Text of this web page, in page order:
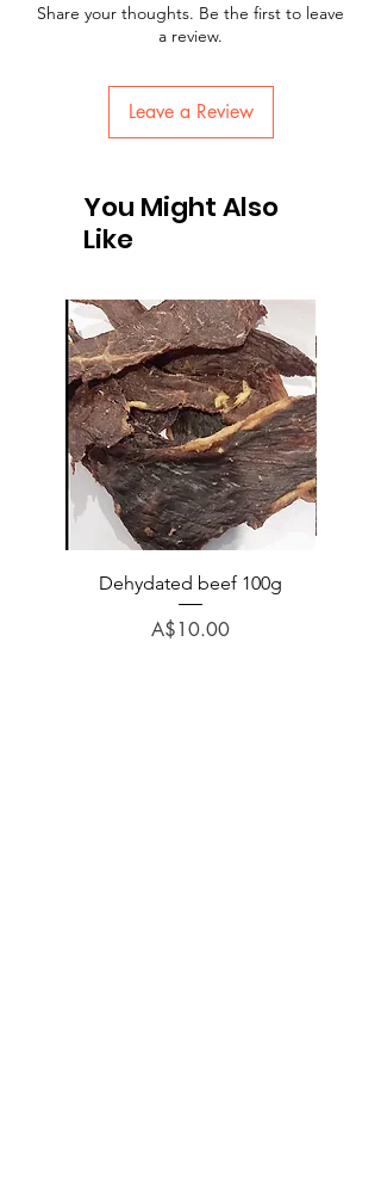
Share your thoughts. Be the first to leave
a review.
Leave a Review
You Might Also
Like
Dehydated beef 100g
Price
A$10.00